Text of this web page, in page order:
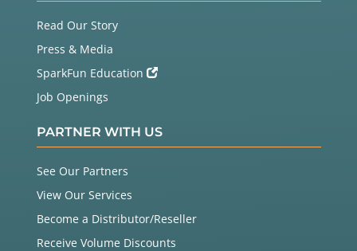
Read Our Story
Press & Media
SparkFun Education
Job Openings
PARTNER WITH US
See Our Partners
View Our Services
Become a Distributor/Reseller
Receive Volume Discounts